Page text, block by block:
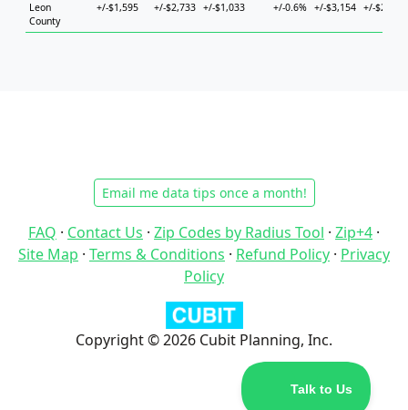
Leon
County
+/-$1,595 +/-$2,733 +/-$1,033 +/-0.6% +/-$3,154 +/-$2,850
Email me data tips once a month!
FAQ · Contact Us · Zip Codes by Radius Tool · Zip+4 ·
Site Map · Terms & Conditions · Refund Policy · Privacy
Policy
Copyright © 2026 Cubit Planning, Inc.